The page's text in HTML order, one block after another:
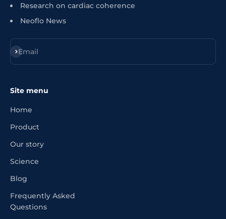
Research on cardiac coherence
Neoflo News
Email
Register
Site menu
Home
Product
Our story
Science
Blog
Frequently Asked
Questions